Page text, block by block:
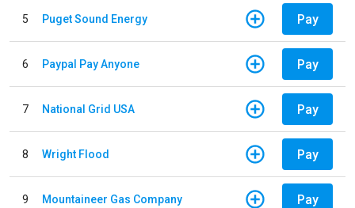
5 Puget Sound Energy Pay
6 Paypal Pay Anyone Pay
7 National Grid USA Pay
8 Wright Flood Pay
9 Mountaineer Gas Company Pay